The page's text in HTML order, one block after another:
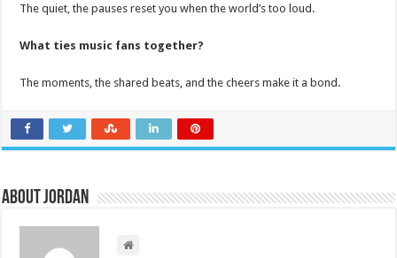
The quiet, the pauses reset you when the world’s too loud.
What ties music fans together?
The moments, the shared beats, and the cheers make it a bond.
About Jordan